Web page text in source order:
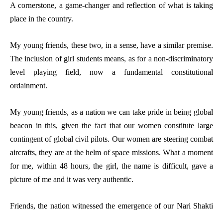
A cornerstone, a game-changer and reflection of what is taking
place in the country.
My young friends, these two, in a sense, have a similar premise.
The inclusion of girl students means, as for a non-discriminatory
level playing field, now a fundamental constitutional
ordainment.
My young friends, as a nation we can take pride in being global
beacon in this, given the fact that our women constitute large
contingent of global civil pilots. Our women are steering combat
aircrafts, they are at the helm of space missions. What a moment
for me, within 48 hours, the girl, the name is difficult, gave a
picture of me and it was very authentic.
Friends, the nation witnessed the emergence of our Nari Shakti